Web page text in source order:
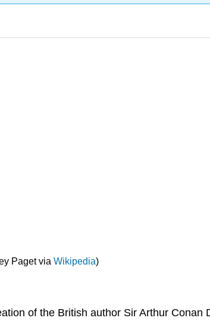
Paget viaWikipedia)
of the British author Sir Arthur Conan